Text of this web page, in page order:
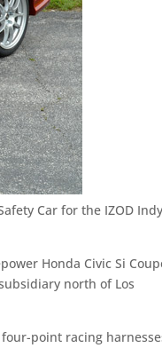
Car for the IZOD
Honda Civic Si
north of Los
point racing